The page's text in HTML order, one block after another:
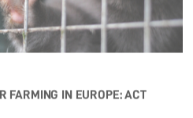
FARMING IN EUROPE: ACT